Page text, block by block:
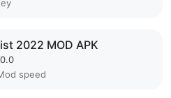
2022 MOD APK
speed